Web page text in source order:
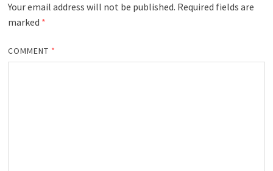
Your email address will not be published. Required fields are
marked *
COMMENT *